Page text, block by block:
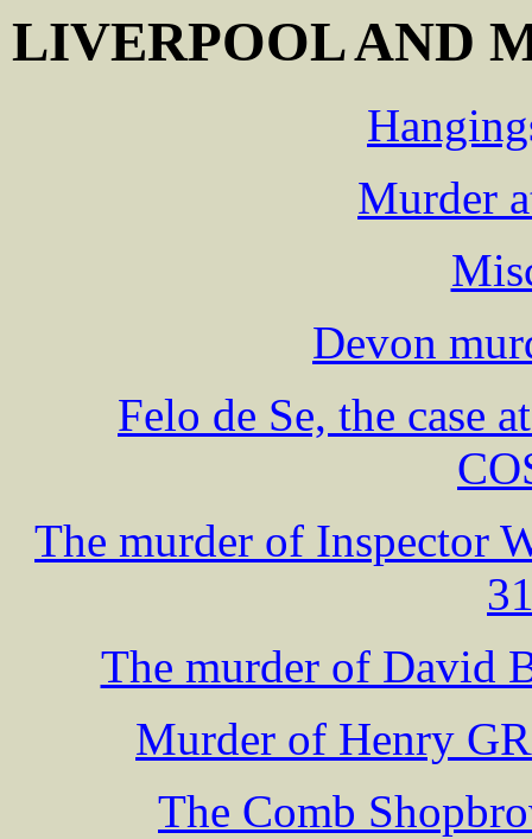
LIVERPOOL AND
Murder
Devon
Felo de Se, the case
The murder of Inspector
The murder of David
Murder of Henry
The Comb